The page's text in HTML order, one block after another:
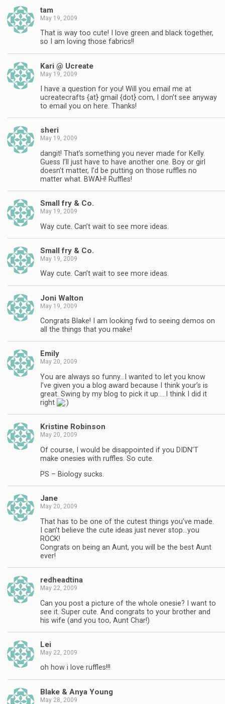
tam
May 19, 2009
That is way too cute! I love green and black together,
so I am loving those fabrics!!
Kari @ Ucreate
May 19, 2009
I have a question for you! Will you email me at
ucreatecrafts {at} gmail {dot} com, I don’t see anyway
to email you on here. Thanks!
sheri
May 19, 2009
dangit! That’s something you never made for Kelly.
Guess I’ll just have to have another one. Boy or girl
doesn’t matter, I’d be putting on those ruffles no
matter what. BWAH! Ruffles!
Small fry & Co.
May 19, 2009
Way cute. Can’t wait to see more ideas.
Small fry & Co.
May 19, 2009
Way cute. Can’t wait to see more ideas.
Joni Walton
May 19, 2009
Congrats Blake! I am looking fwd to seeing demos on
all the things that you make!
Emily
May 20, 2009
You are always so funny…I wanted to let you know
I’ve given you a blog award because I think your’s is
great. Swing by my blog to pick it up…..I think I did it
right
Kristine Robinson
May 20, 2009
Of course, I would be disappointed if you DIDN’T
make onesies with ruffles. So cute.
PS – Biology sucks.
Jane
May 20, 2009
That has to be one of the cutest things you’ve made.
I can’t believe the cute ideas just never stop…you
ROCK!
Congrats on being an Aunt, you will be the best Aunt
ever!
redheadtina
May 22, 2009
Can you post a picture of the whole onesie? I want to
see it. Super cute. And congrats to your brother and
his wife (and you too, Aunt Char!)
Lei
May 22, 2009
oh how i love ruffles!!!
Blake & Anya Young
May 28, 2009